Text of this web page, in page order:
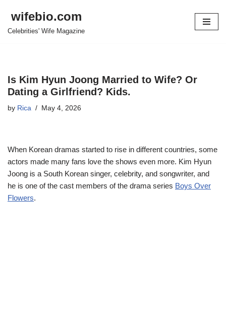
Skip
wifebio.com
Celebrities' Wife Magazine
Is Kim Hyun Joong Married to Wife? Or
Dating a Girlfriend? Kids.
by Rica May 4, 2026
When Korean dramas started to rise in different countries, some
actors made many fans love the shows even more. Kim Hyun
Joong is a South Korean singer, celebrity, and songwriter, and
he is one of the cast members of the drama series Boys Over
Flowers.